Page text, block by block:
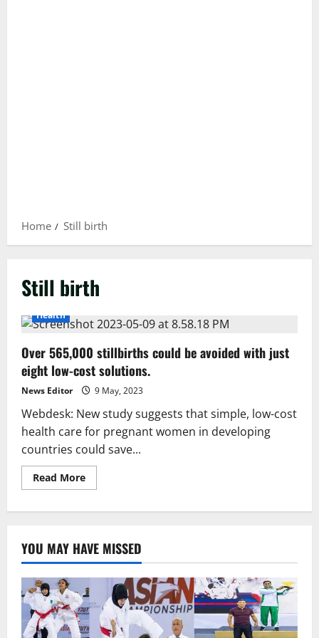
Home Still birth
Still birth
Health
Over 565,000 stillbirths could be avoided with just
eight low-cost solutions.
News Editor 9 May, 2023
Webdesk: New study suggests that simple, low-cost
health care for pregnant women in developing
countries could save...
Read MoreRead
more
be
avoided
with
just
eight
low-
cost
solutions.
YOU MAY HAVE MISSED